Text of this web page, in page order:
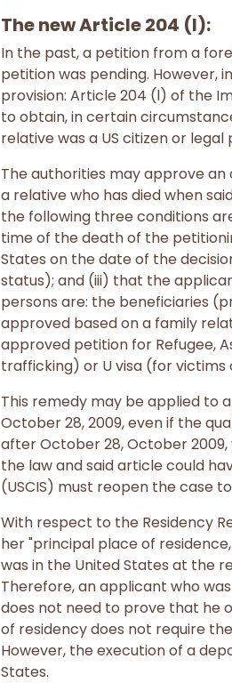
The new Article 204 (l):
In the past, a petition from a
petition was pending. However,
provision: Article 204 (l) of the
to obtain, in certain
relative was a US citizen or
The authorities may approve
a relative who has died when
the following three conditions
time of the death of the
States on the date of the
status); and (iii) that the
persons are: the beneficiaries
approved based on a family
approved petition for Refugee,
trafficking) or U visa (for victims
This remedy may be applied to
October 28, 2009, even if the
after October 28, October
the law and said article could
(USCIS) must reopen the case
With respect to the Residency
her "principal place of
was in the United States at the
Therefore, an applicant who
does not need to prove that he
of residency does not require
However, the execution of a
States.